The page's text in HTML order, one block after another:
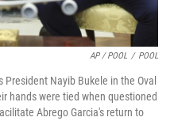
AP / POOL / POOL
Nayib Bukele in the Oval
hands were tied when questioned
Abrego Garcia's return to